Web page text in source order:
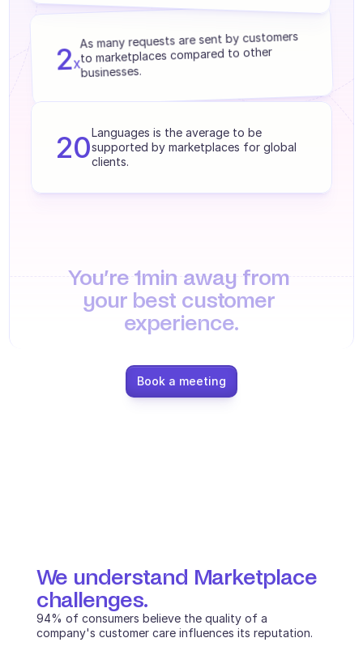
Ticket Center
Quality check
INDUSTRIES
B2B SaaS
C2C platform
Ecommerce
Education
Mobility
Telecommunication
Travel
2x
As many requests are sent by customers
to marketplaces compared to other
businesses.
20Languages is the average to be
supported by marketplaces for global
clients.
We understand Marketplace
challenges.
94% of consumers believe the quality of a
company's customer care influences its reputation.
You’re 1min away from
your best customer
experience.
Book a meeting